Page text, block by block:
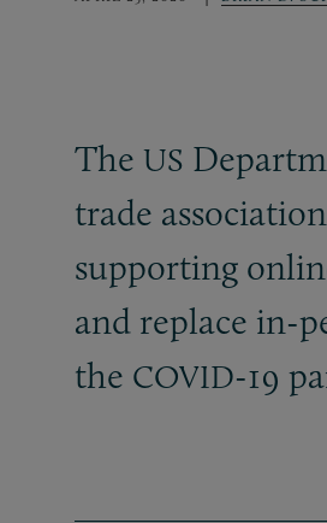
The US
trade
supporting
and replace in-
the COVID-19